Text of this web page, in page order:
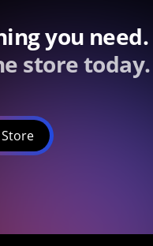
you need.
store today.